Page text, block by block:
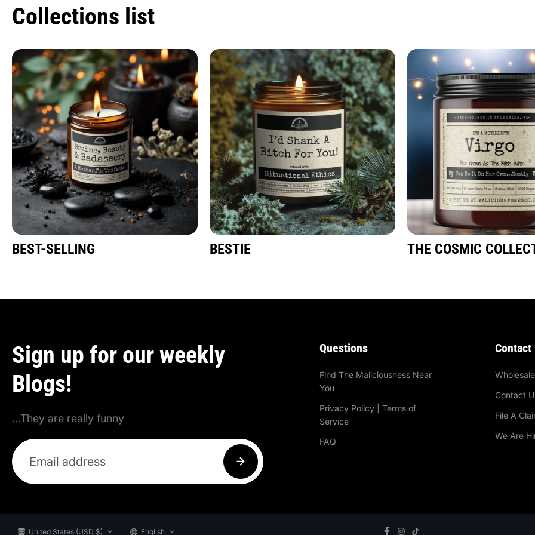
Collections list
BEST-SELLING BESTIE THE COSMIC
Sign up for our weekly
Blogs!
…They are really funny
Questions
Find The Maliciousness Near
You
Privacy Policy | Terms of
Service
FAQ
Contact
Wholesale
Contact
File A
We Are
United States (USD $) English